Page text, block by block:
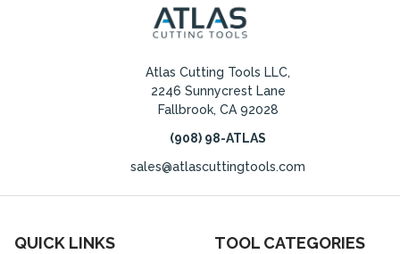
Atlas Cutting Tools LLC,
2246 Sunnycrest Lane
Fallbrook, CA 92028
(908) 98-ATLAS
sales@atlascuttingtools.com
QUICK LINKS TOOL CATEGORIES